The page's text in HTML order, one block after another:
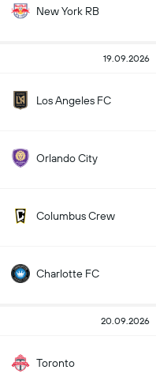
New York RB
19.09.2026
Los Angeles FC
Orlando City
Columbus Crew
Charlotte FC
20.09.2026
Toronto